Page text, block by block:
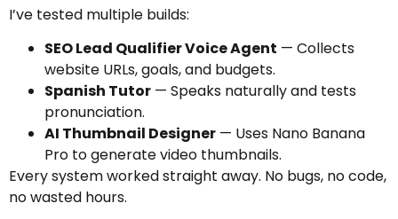
I’ve tested multiple builds:
SEO Lead Qualifier Voice Agent — Collects
website URLs, goals, and budgets.
Spanish Tutor — Speaks naturally and tests
pronunciation.
AI Thumbnail Designer — Uses Nano Banana
Pro to generate video thumbnails.
Every system worked straight away. No bugs, no code,
no wasted hours.